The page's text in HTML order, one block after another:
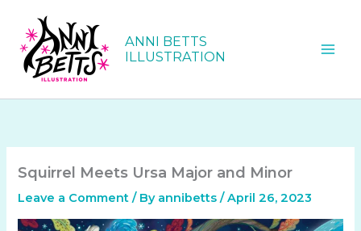
content
ANNI BETTS
ILLUSTRATION
Squirrel Meets Ursa Major and Minor
Leave a Comment / By annibetts/April 26, 2023